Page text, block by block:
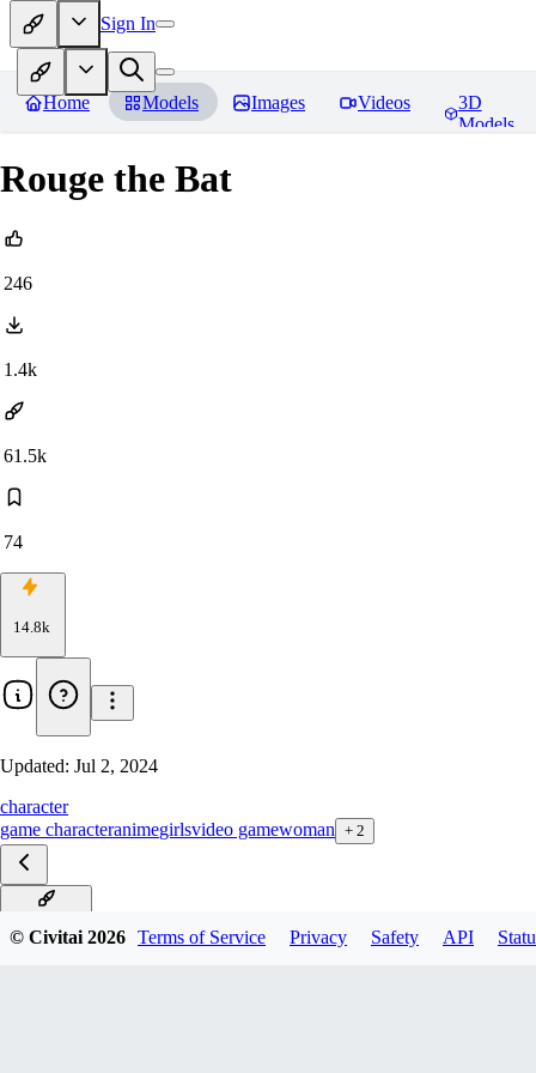
Sign In
Home Models Images Videos
3D
Models
Rouge the Bat
246
1.4k
61.5k
74
14.8k
Updated: Jul 2, 2024
character
game characteranimegirlsvideo gamewoman + 2
© Civitai2026 Terms of Service Privacy Safety API